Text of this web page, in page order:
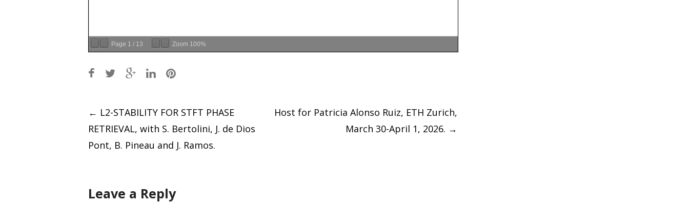
Page 1 / 13 Zoom 100%
Post
navigation
← L2-STABILITY FOR STFT PHASE
RETRIEVAL, with S. Bertolini, J. de Dios
Pont, B. Pineau and J. Ramos.
Host for Patricia Alonso Ruiz, ETH Zurich,
March 30-April 1, 2026. →
Leave a Reply